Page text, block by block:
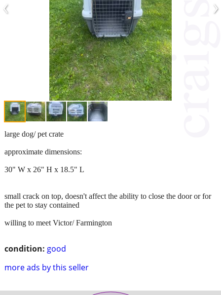
condition: good
more ads by this seller
large dog/ pet crate
approximate dimensions:
30" W x 26" H x 18.5" L
small crack on top, doesn't affect the ability to close the door or for
the pet to stay contained
willing to meet Victor/ Farmington